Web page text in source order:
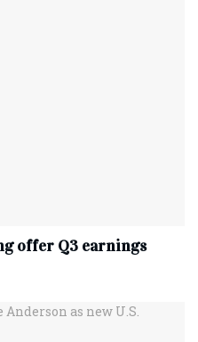
offer Q3 earnings